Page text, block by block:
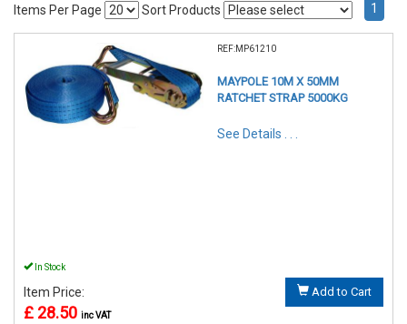
Items Per Page Sort Products 1
REF:MP61210
MAYPOLE 10M X 50MM
RATCHET STRAP 5000KG
See Details . . .
In Stock
Item Price:
£ 28.50 inc VAT
Add to Cart